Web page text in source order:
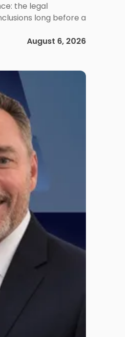
the legal
long before a
August 6, 2026